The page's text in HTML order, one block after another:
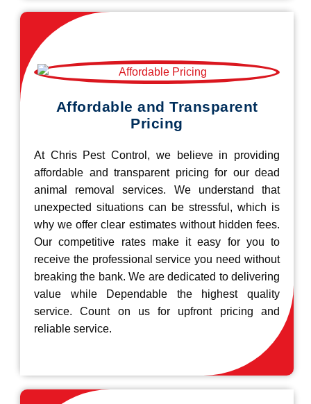
Affordable and Transparent
Pricing
At Chris Pest Control, we believe in providing
affordable and transparent pricing for our dead
animal removal services. We understand that
unexpected situations can be stressful, which is
why we offer clear estimates without hidden fees.
Our competitive rates make it easy for you to
receive the professional service you need without
breaking the bank. We are dedicated to delivering
value while Dependable the highest quality
service. Count on us for upfront pricing and
reliable service.